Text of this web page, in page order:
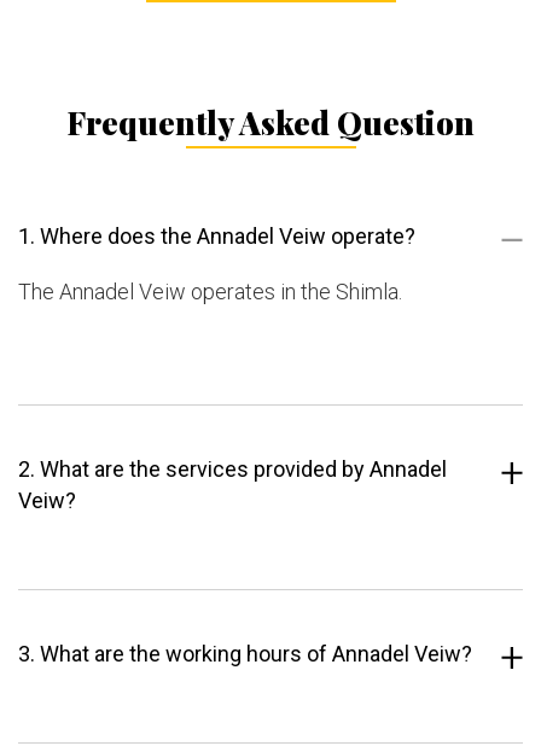
Frequently Asked Question
1. Where does the Annadel Veiw operate?
The Annadel Veiw operates in the Shimla.
2. What are the services provided by Annadel
Veiw?
3. What are the working hours of Annadel Veiw?